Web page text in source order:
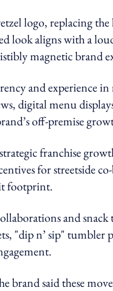
logo, replacing
look aligns with a
magnetic brand
and experience
digital menu
off-premise
franchise
for streetside
footprint.
and
"dip n’ sip"
brand said these